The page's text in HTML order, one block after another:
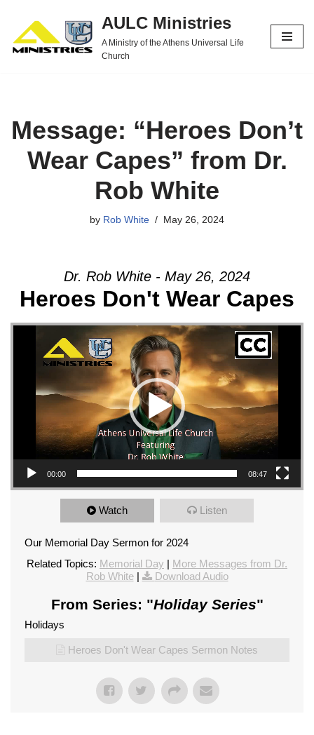
Skip
to
AULC Ministries
A Ministry of the Athens Universal Life
Church
Message: “Heroes Don’t
Wear Capes” from Dr.
Rob White
by Rob White May 26, 2024
Dr. Rob White - May 26, 2024
Heroes Don't Wear Capes
Video Player
00:00 08:47
Watch Listen
Our Memorial Day Sermon for 2024
Related Topics: Memorial Day | More Messages from Dr.
Rob White| Download Audio
From Series: "Holiday Series"
Holidays
Heroes Don't Wear Capes Sermon Notes